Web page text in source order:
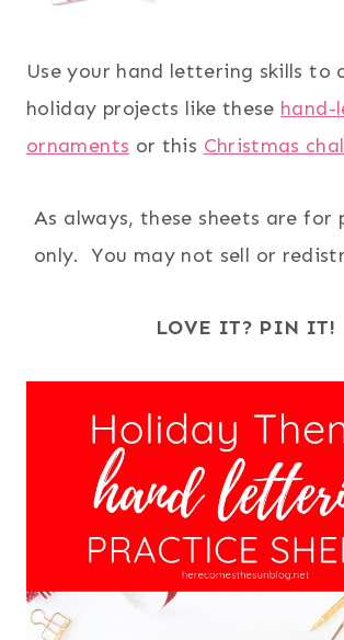
Use your hand lettering skills to
holiday projects like these hand-
ornaments or this Christmas
As always, these sheets are for
only. You may not sell or
LOVE IT? PIN IT!